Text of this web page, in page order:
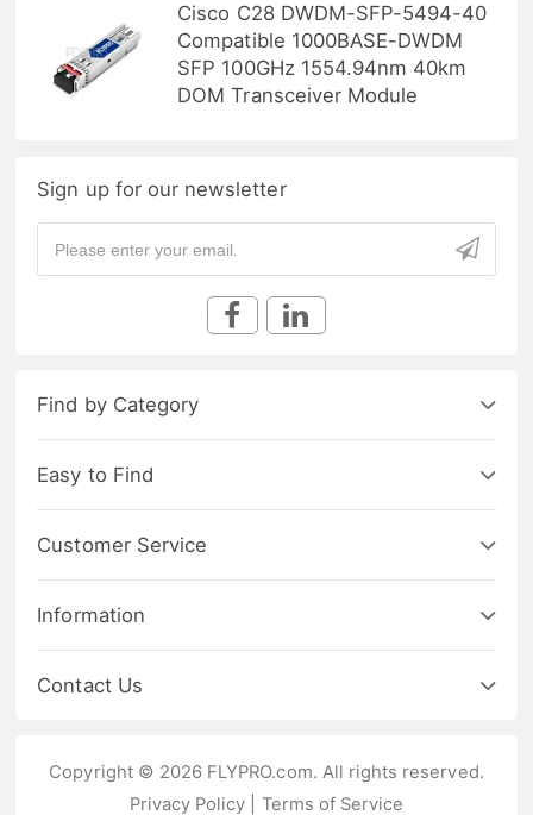
Cisco C28 DWDM-SFP-5494-40
Compatible 1000BASE-DWDM
SFP 100GHz 1554.94nm 40km
DOM Transceiver Module
Sign up for our newsletter
Find by Category
Easy to Find
Customer Service
Information
Contact Us
Copyright © 2026 FLYPRO.com. All rights reserved.
Privacy Policy
Terms of Service